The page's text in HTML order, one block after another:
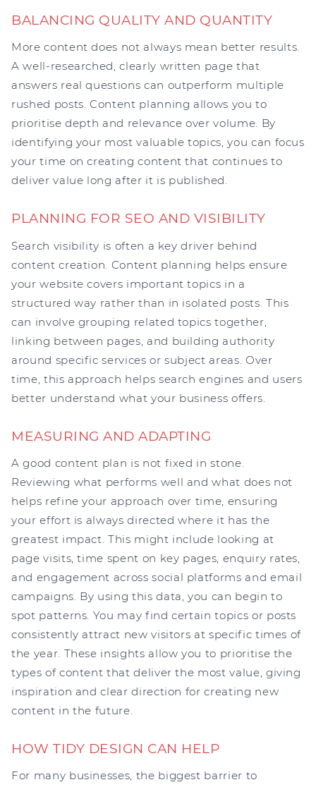
BALANCING QUALITY AND QUANTITY
More content does not always mean better results.
A well-researched, clearly written page that
answers real questions can outperform multiple
rushed posts. Content planning allows you to
prioritise depth and relevance over volume. By
identifying your most valuable topics, you can focus
your time on creating content that continues to
deliver value long after it is published.
PLANNING FOR SEO AND VISIBILITY
Search visibility is often a key driver behind
content creation. Content planning helps ensure
your website covers important topics in a
structured way rather than in isolated posts. This
can involve grouping related topics together,
linking between pages, and building authority
around specific services or subject areas. Over
time, this approach helps search engines and users
better understand what your business offers.
MEASURING AND ADAPTING
A good content plan is not fixed in stone.
Reviewing what performs well and what does not
helps refine your approach over time, ensuring
your effort is always directed where it has the
greatest impact. This might include looking at
page visits, time spent on key pages, enquiry rates,
and engagement across social platforms and email
campaigns. By using this data, you can begin to
spot patterns. You may find certain topics or posts
consistently attract new visitors at specific times of
the year. These insights allow you to prioritise the
types of content that deliver the most value, giving
inspiration and clear direction for creating new
content in the future.
HOW TIDY DESIGN CAN HELP
For many businesses, the biggest barrier to